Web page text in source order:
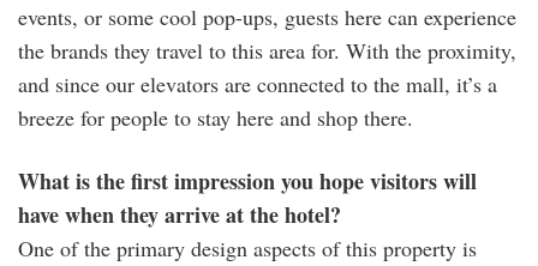
events, or some cool pop-ups, guests here can experience
the brands they travel to this area for. With the proximity,
and since our elevators are connected to the mall, it’s a
breeze for people to stay here and shop there.
What is the first impression you hope visitors will
have when they arrive at the hotel?
One of the primary design aspects of this property is